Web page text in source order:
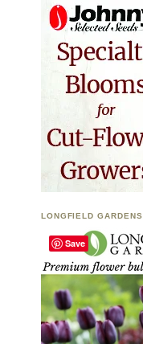
LONGFIELD GARDENS
Save